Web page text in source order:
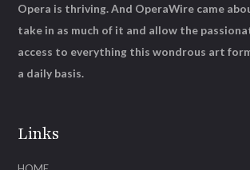
Links
Opera is thriving. And OperaWire came
take in as much of it and allow the
access to everything this wondrous art
a daily basis.